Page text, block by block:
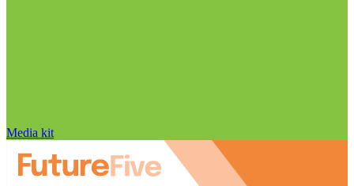
Media kit